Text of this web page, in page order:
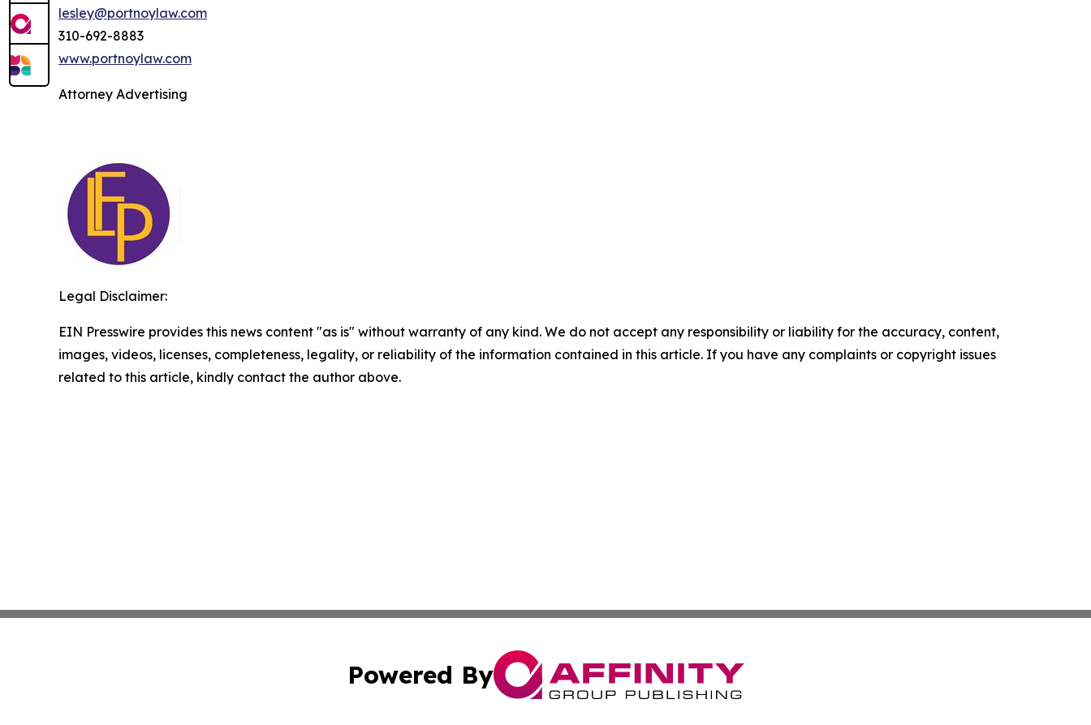
lesley@portnoylaw.com
310-692-8883
www.portnoylaw.com
Attorney Advertising
Legal Disclaimer:
EIN Presswire provides this news content "as is" without warranty of any kind. We do not accept any responsibility or liability for the accuracy, content,
images, videos, licenses, completeness, legality, or reliability of the information contained in this article. If you have any complaints or copyright issues
related to this article, kindly contact the author above.
Powered By